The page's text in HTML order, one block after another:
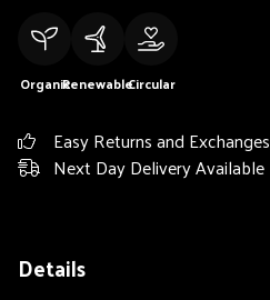
OrganicRenewableCircular
Easy Returns and Exchanges
Next Day Delivery Available
Details